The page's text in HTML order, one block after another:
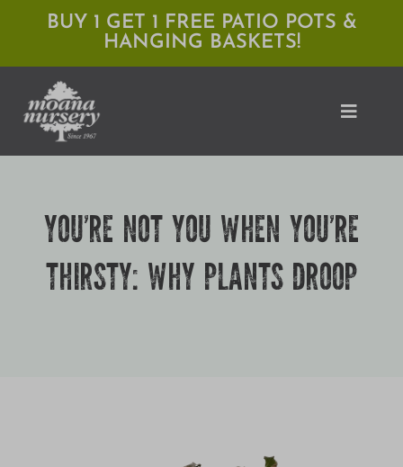
content
BUY 1 GET 1 FREE PATIO POTS &
HANGING BASKETS!
Toggle
Services
YOU’RE NOT YOU WHEN YOU’RE
THIRSTY: WHY PLANTS DROOP